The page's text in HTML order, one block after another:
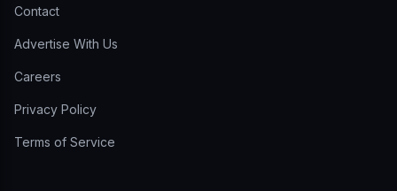
Contact
Advertise With Us
Careers
Privacy Policy
Terms of Service